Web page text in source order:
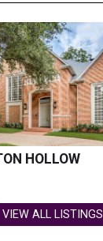
HOLLOW
VIEW ALL LISTINGS